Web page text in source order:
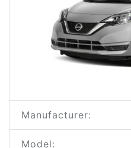
Manufacturer:
Model: